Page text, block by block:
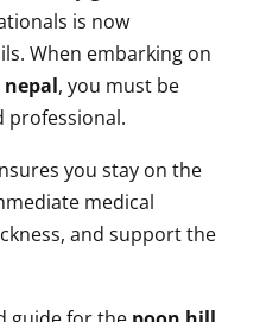
is now
When embarking on
, you must be
professional.
you stay on the
medical
and support the